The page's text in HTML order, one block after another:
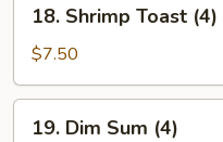
Shrimp
Toast
(4)
18. Shrimp Toast (4)
$7.50
19. Dim Sum (4)